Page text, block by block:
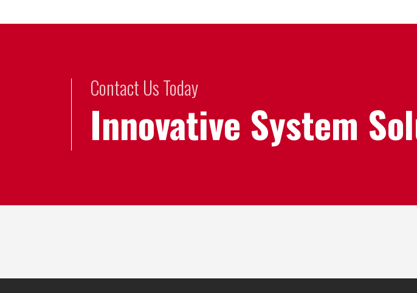
Contact Us Today
Innovative System